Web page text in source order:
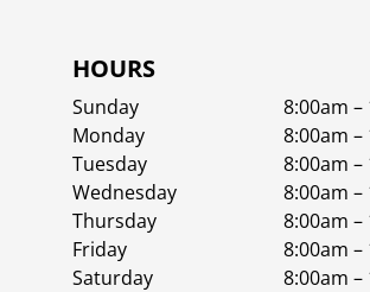
HOURS
Sunday
8:00am –
Monday
8:00am –
Tuesday
8:00am –
Wednesday
8:00am –
Thursday
8:00am –
Friday
8:00am –
Saturday
8:00am –